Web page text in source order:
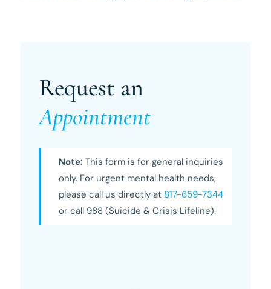
Request an
Appointment
Note: This form is for general inquiries
only. For urgent mental health needs,
please call us directly at 817-659-7344
or call 988 (Suicide & Crisis Lifeline).